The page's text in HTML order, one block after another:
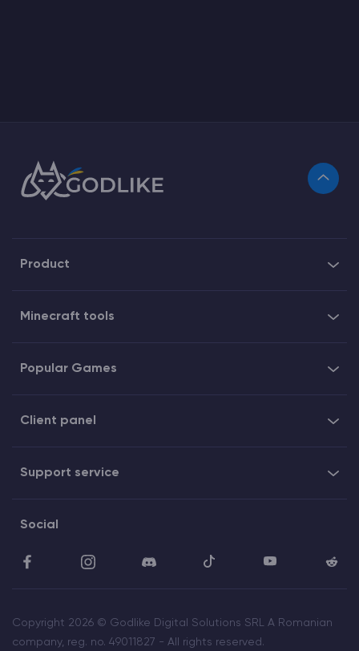
Product
Minecraft tools
Popular Games
Client panel
Support service
Social
Copyright 2026 © Godlike Digital Solutions SRL A Romanian
company, reg. no. 49011827 - All rights reserved.